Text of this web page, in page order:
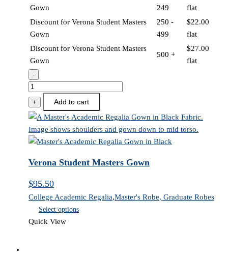
Gown
249
flat
Discount for Verona Student Masters
Gown
250 -
499
$22.00
flat
Discount for Verona Student Masters
Gown
500 +
$27.00
flat
-
Verona
Student
Masters
Gown
quantity
+ Add to cart
Verona Student Masters Gown
$95.50
College Academic Regalia,Master's Robe, Graduate Robes
Select options
Quick View